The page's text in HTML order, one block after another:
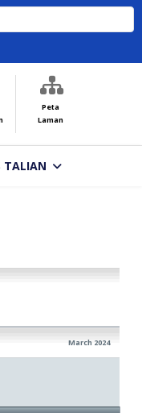
Peta
Laman
TALIAN
March 2024